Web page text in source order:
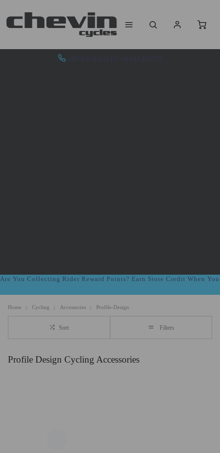
ADVICE & SALES - 01943 462773
Are You Collecting Rider Reward Points? Earn Store Credit When
Home Cycling Accessories Profile-Design
Sort Filters
Profile Design Cycling Accessories